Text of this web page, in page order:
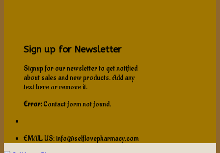
Sign up for Newsletter
Signup for our newsletter to get notified
about sales and new products. Add any
text here or remove it.
Error:Contact form not found.
EMAIL US: info@selflovepharmacy.com